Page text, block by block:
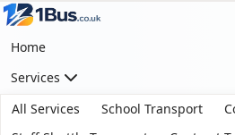
Home
Services
All Services
School Transport